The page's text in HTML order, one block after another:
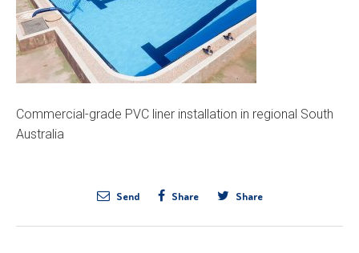
Commercial-grade PVC liner installation in regional South
Australia
Send Share Share